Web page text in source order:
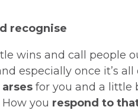
recognise
wins and call people
especially once it’s all
for you and a little
you respond to